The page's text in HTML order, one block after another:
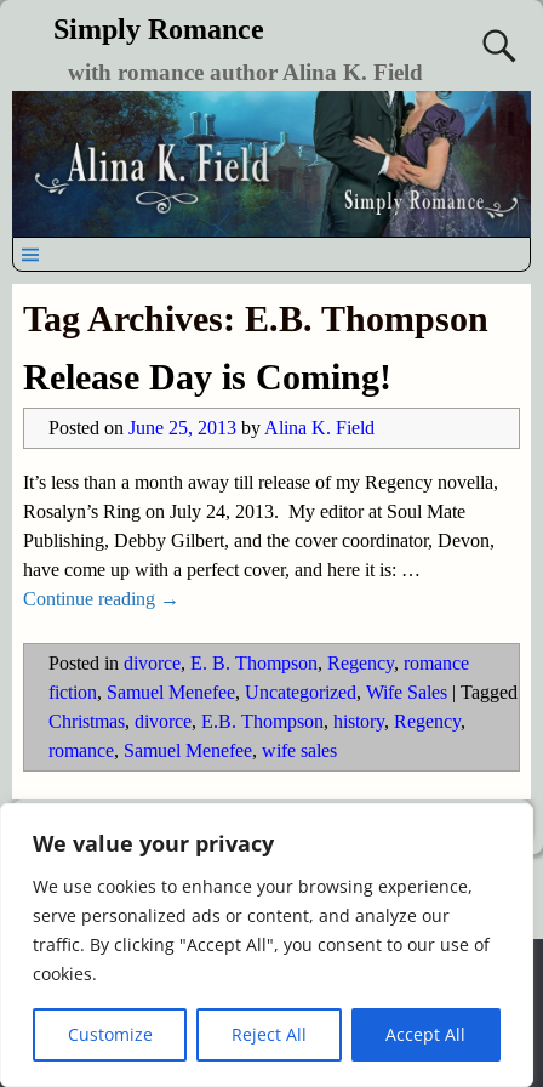
We value your privacy
We use cookies to enhance your browsing experience,
serve personalized ads or content, and analyze our
traffic. By clicking "Accept All", you consent to our use of
cookies.
Customize Reject All Accept All
Simply Romance
with romance author Alina K. Field
Tag Archives: E.B. Thompson
Release Day is Coming!
Posted on June 25, 2013 by Alina K. Field
It’s less than a month away till release of my Regency novella,
Rosalyn’s Ring on July 24, 2013. My editor at Soul Mate
Publishing, Debby Gilbert, and the cover coordinator, Devon,
have come up with a perfect cover, and here it is: …
Continue reading →
Posted in divorce, E. B. Thompson, Regency, romance
fiction, Samuel Menefee, Uncategorized, Wife Sales| Tagged
Christmas, divorce, E.B. Thompson, history, Regency,
romance, Samuel Menefee, wife sales
We use cookies to ensure that we give you the best